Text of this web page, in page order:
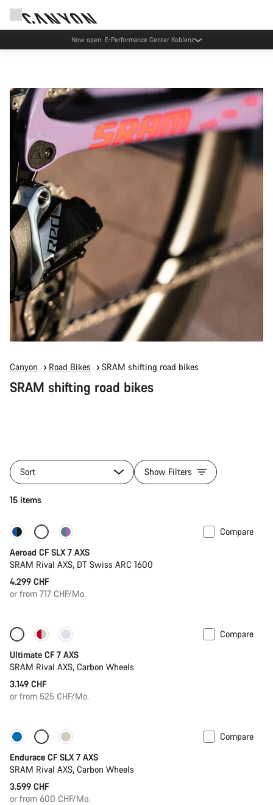
Canyon test rides
Canyon Road Bikes SRAM shifting road bikes
SRAM shifting road bikes
Sort Show Filters
15 items
New stock
Compare
Aeroad CF SLX 7 AXS
SRAM Rival AXS, DT Swiss ARC 1600
4.299 CHF
or from 717 CHF/Mo.
Compare
Ultimate CF 7 AXS
SRAM Rival AXS, Carbon Wheels
3.149 CHF
or from 525 CHF/Mo.
Only available in L | XL
Compare
Endurace CF SLX 7 AXS
SRAM Rival AXS, Carbon Wheels
3.599 CHF
or from 600 CHF/Mo.